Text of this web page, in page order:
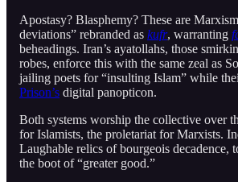
Apostasy? Blasphemy? These are
deviations” rebranded as kufr, warranting
beheadings. Iran’s ayatollahs, those
robes, enforce this with the same zeal as
jailing poets for “insulting Islam” while
Prison’s digital panopticon.
Both systems worship the collective over
for Islamists, the proletariat for Marxists.
Laughable relics of bourgeois decadence,
the boot of “greater good.”